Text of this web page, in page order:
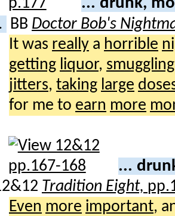
BB Doctor Bob's
It was really a horrible
getting liquor, smuggling
jitters, taking large
for me to earn more
...
Tradition Eight,
Even more important,